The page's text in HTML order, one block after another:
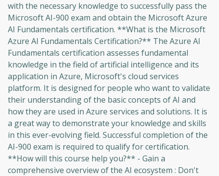
with the necessary knowledge to successfully pass the
Microsoft AI-900 exam and obtain the Microsoft Azure
AI Fundamentals certification. **What is the Microsoft
Azure AI Fundamentals Certification?** The Azure AI
Fundamentals certification assesses fundamental
knowledge in the field of artificial intelligence and its
application in Azure, Microsoft's cloud services
platform. It is designed for people who want to validate
their understanding of the basic concepts of AI and
how they are used in Azure services and solutions. It is
a great way to demonstrate your knowledge and skills
in this ever-evolving field. Successful completion of the
AI-900 exam is required to qualify for certification.
**How will this course help you?** - Gain a
comprehensive overview of the AI ​​ecosystem : Don't